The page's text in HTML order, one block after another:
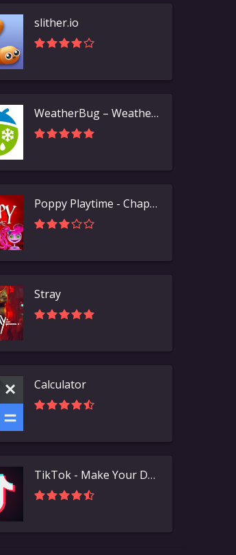
slither.io
WeatherBug – Weather Forecast
Poppy Playtime - Chapter 2
Stray
Calculator
TikTok - Make Your Day